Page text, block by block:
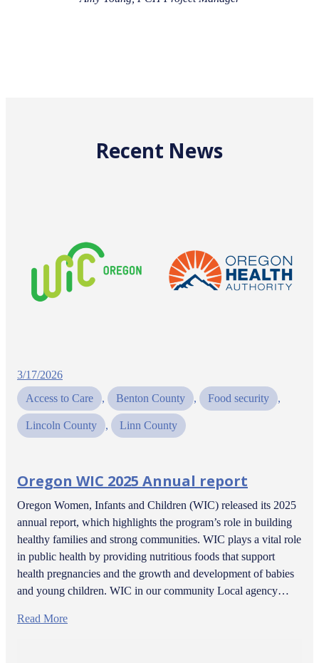
Recent News
3/17/2026
Access to Care
, Benton County , Food security ,
Lincoln County , Linn County
Oregon WIC 2025 Annual report
Oregon Women, Infants and Children (WIC) released its 2025
annual report, which highlights the program’s role in building
healthy families and strong communities. WIC plays a vital role
in public health by providing nutritious foods that support
health pregnancies and the growth and development of babies
and young children. WIC in our community Local agency…
Read More